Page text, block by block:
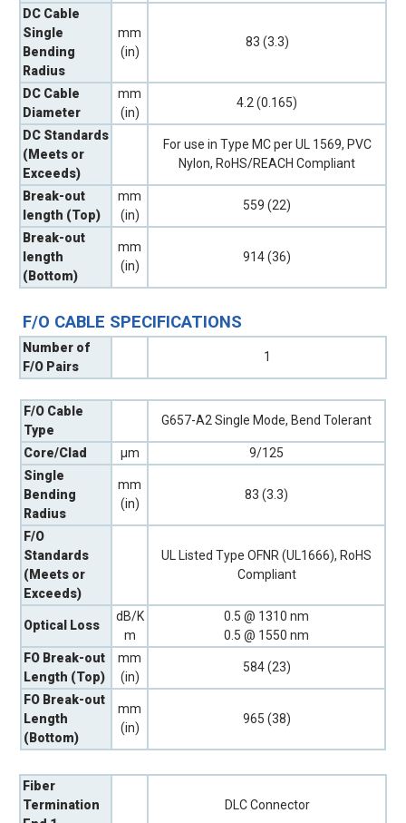
DC Cable
Single
Bending
Radius
mm
(in)
83 (3.3)
DC Cable
Diameter
mm
(in)
4.2 (0.165)
DC Standards
(Meets or
Exceeds)
For use in Type MC per UL 1569, PVC
Nylon, RoHS/REACH Compliant
Break-out
length (Top)
mm
(in)
559 (22)
Break-out
length
(Bottom)
mm
(in)
914 (36)
F/O CABLE SPECIFICATIONS
Number of
F/O Pairs
1
F/O Cable
Type
G657-A2 Single Mode, Bend Tolerant
Core/Clad µm
9/125
Single
Bending
Radius
mm
(in)
83 (3.3)
F/O
Standards
(Meets or
Exceeds)
UL Listed Type OFNR (UL1666), RoHS
Compliant
Optical Loss
dB/K
m
0.5 @ 1310 nm
0.5 @ 1550 nm
FO Break-out
Length (Top)
mm
(in)
584 (23)
FO Break-out
Length
(Bottom)
mm
(in)
965 (38)
Fiber
Termination
DLC Connector